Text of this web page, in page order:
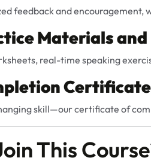
feedback and
Materials
real-time speaking
Certificate
skill—our certificate of
This